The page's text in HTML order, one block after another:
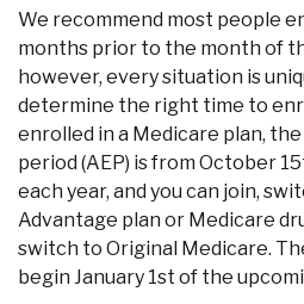
We recommend most people
months prior to the month of
however, every situation is
determine the right time to
enrolled in a Medicare plan,
period (AEP) is from October
each year, and you can join,
Advantage plan or Medicare
switch to Original Medicare.
begin January 1st of the